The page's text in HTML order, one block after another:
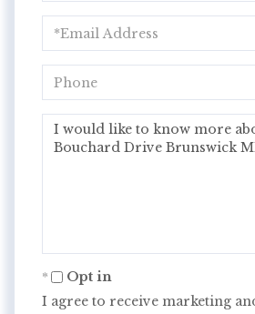
Phone
Questions
or
Opt in
I agree to receive marketing